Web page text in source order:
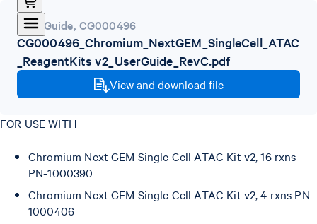
User Guide, CG000496
CG000496_Chromium_NextGEM_SingleCell_ATAC
_ReagentKits v2_UserGuide_RevC.pdf
View and download file
FOR USE WITH
Chromium Next GEM Single Cell ATAC Kit v2, 16 rxns
PN-1000390
Chromium Next GEM Single Cell ATAC Kit v2, 4 rxns PN-
1000406